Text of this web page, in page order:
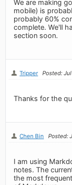
We are making
mobile) is
probably 60%
complete. We'll
section soon.
Tripper Posted:
Thanks for the
Chen Bin Posted:
I am using
notes. The
the most